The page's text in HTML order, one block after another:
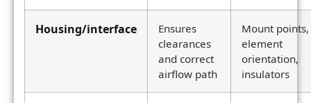
Housing/interface
Ensures
clearances
and correct
airflow path
Mount points,
element
orientation,
insulators